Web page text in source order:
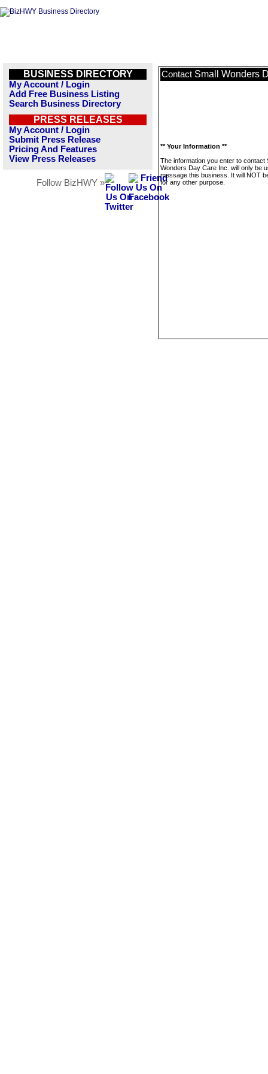
BUSINESS DIRECTORY
My Account / Login
Add Free Business Listing
Search Business Directory
PRESS RELEASES
My Account / Login
Submit Press Release
Pricing And Features
View Press Releases
Follow BizHWY »
Contact Small Wonders
** Your Information **
The information you enter to contact
Wonders Day Care Inc. will only be
message this business. It will NOT
for any other purpose.